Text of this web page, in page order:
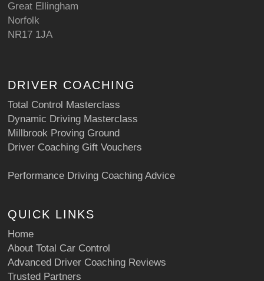
Great Ellingham
Norfolk
NR17 1JA
DRIVER COACHING
Total Control Masterclass
Dynamic Driving Masterclass
Millbrook Proving Ground
Driver Coaching Gift Vouchers
Performance Driving Coaching Advice
QUICK LINKS
Home
About Total Car Control
Advanced Driver Coaching Reviews
Trusted Partners